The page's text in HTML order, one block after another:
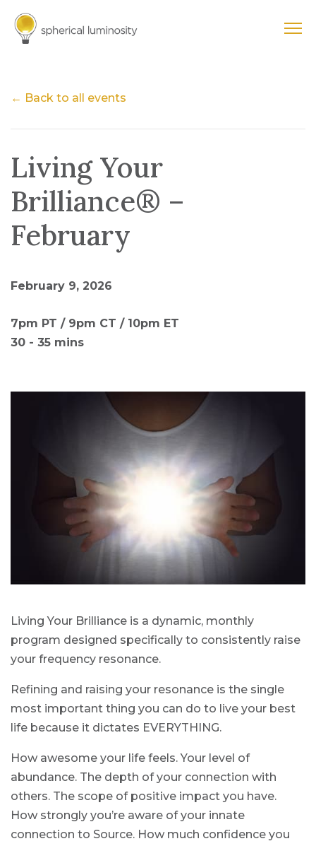
← Back to all events
Living Your
Brilliance® –
February
February 9, 2026
7pm PT / 9pm CT / 10pm ET
30 - 35 mins
Living Your Brilliance is a dynamic, monthly
program designed specifically to consistently raise
your frequency resonance.
Refining and raising your resonance is the single
most important thing you can do to live your best
life because it dictates EVERYTHING.
How awesome your life feels. Your level of
abundance. The depth of your connection with
others. The scope of positive impact you have.
How strongly you’re aware of your innate
connection to Source. How much confidence you